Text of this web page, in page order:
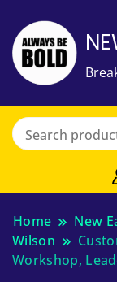
Home New
Wilson
Workshop,